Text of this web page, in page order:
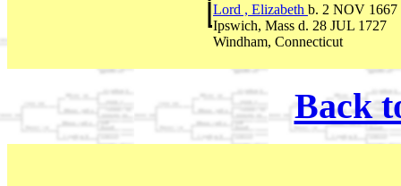
Lord , Elizabeth b. 2 NOV 1667
Ipswich, Mass d. 28 JUL 1727
Windham, Connecticut
Back